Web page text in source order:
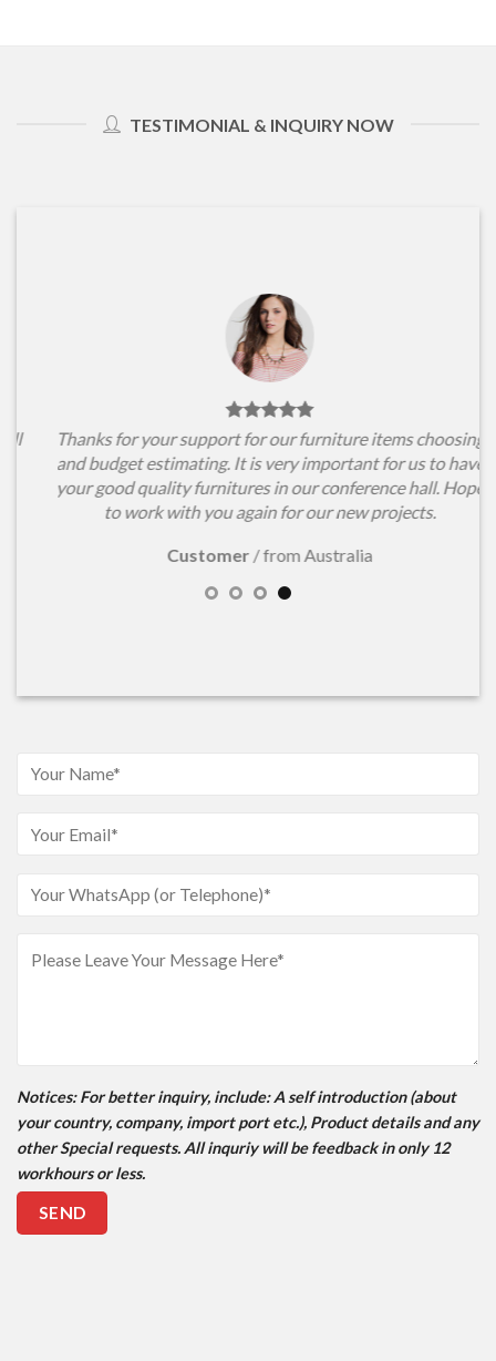
TESTIMONIAL & INQUIRY NOW
Thanks for your support for our furniture items choosing
and budget estimating. It is very important for us to have
your good quality furnitures in our conference hall. Hope
to work with you again for our new projects.
Customer /from Australia
Notices: For better inquiry, include: A self introduction (about
your country, company, import port etc.), Product details and any
other Special requests. All inquriy will be feedback in only 12
workhours or less.